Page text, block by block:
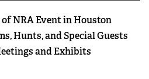
NRA Event in Houston
Hunts, and Special Guests
and Exhibits